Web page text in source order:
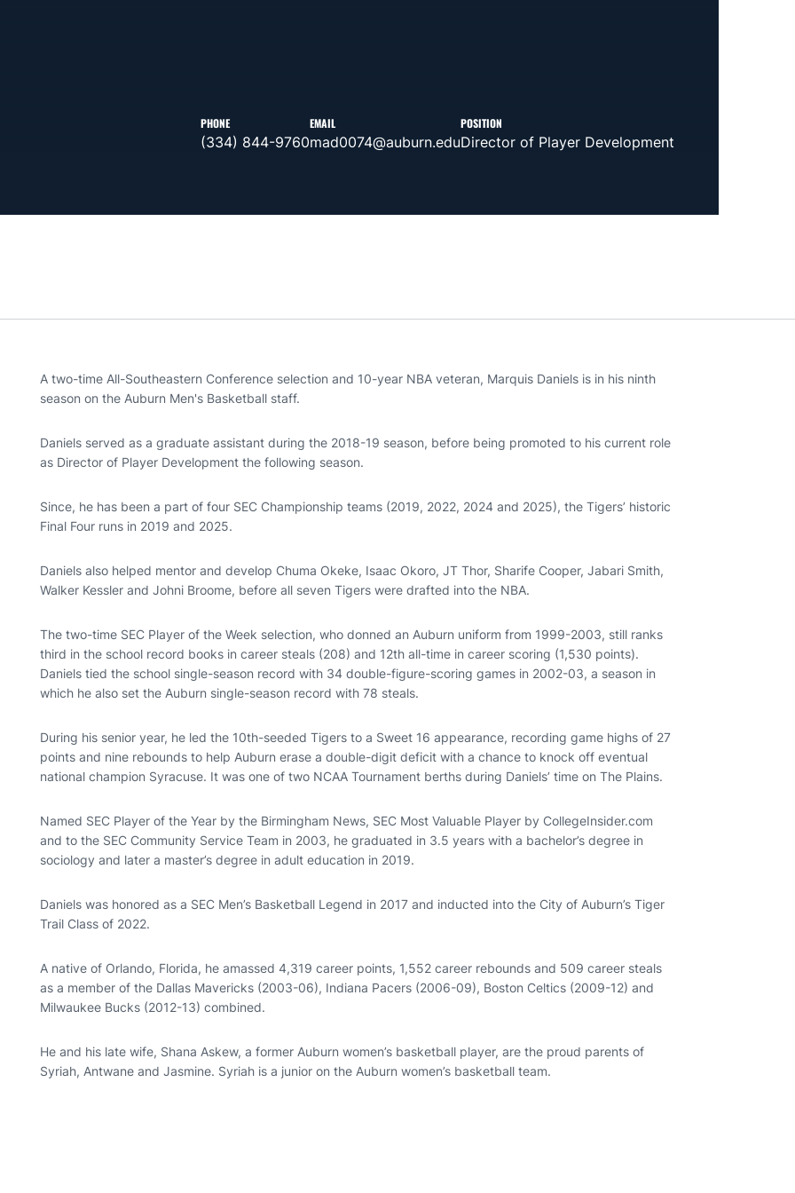
PHONE
(334) 844-9760
EMAIL
mad0074@auburn.edu
POSITION
Director of Player Development
A two-time All-Southeastern Conference selection and 10-year NBA veteran, Marquis Daniels is in his ninth
season on the Auburn Men's Basketball staff.
Daniels served as a graduate assistant during the 2018-19 season, before being promoted to his current role
as Director of Player Development the following season.
Since, he has been a part of four SEC Championship teams (2019, 2022, 2024 and 2025), the Tigers’ historic
Final Four runs in 2019 and 2025.
Daniels also helped mentor and develop Chuma Okeke, Isaac Okoro, JT Thor, Sharife Cooper, Jabari Smith,
Walker Kessler and Johni Broome, before all seven Tigers were drafted into the NBA.
The two-time SEC Player of the Week selection, who donned an Auburn uniform from 1999-2003, still ranks
third in the school record books in career steals (208) and 12th all-time in career scoring (1,530 points).
Daniels tied the school single-season record with 34 double-figure-scoring games in 2002-03, a season in
which he also set the Auburn single-season record with 78 steals.
During his senior year, he led the 10th-seeded Tigers to a Sweet 16 appearance, recording game highs of 27
points and nine rebounds to help Auburn erase a double-digit deficit with a chance to knock off eventual
national champion Syracuse. It was one of two NCAA Tournament berths during Daniels’ time on The Plains.
Named SEC Player of the Year by the Birmingham News, SEC Most Valuable Player by CollegeInsider.com
and to the SEC Community Service Team in 2003, he graduated in 3.5 years with a bachelor’s degree in
sociology and later a master’s degree in adult education in 2019.
Daniels was honored as a SEC Men’s Basketball Legend in 2017 and inducted into the City of Auburn’s Tiger
Trail Class of 2022.
A native of Orlando, Florida, he amassed 4,319 career points, 1,552 career rebounds and 509 career steals
as a member of the Dallas Mavericks (2003-06), Indiana Pacers (2006-09), Boston Celtics (2009-12) and
Milwaukee Bucks (2012-13) combined.
He and his late wife, Shana Askew, a former Auburn women’s basketball player, are the proud parents of
Syriah, Antwane and Jasmine. Syriah is a junior on the Auburn women’s basketball team.